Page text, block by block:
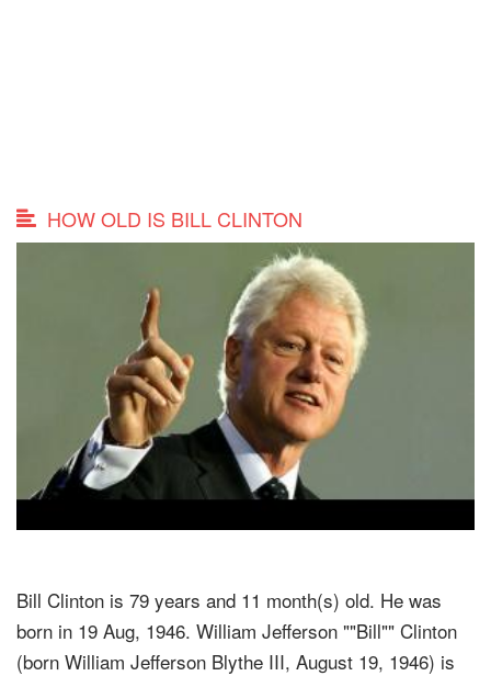
HOW OLD IS BILL CLINTON
Bill Clinton is 79 years and 11 month(s) old. He was
born in 19 Aug, 1946. William Jefferson ""Bill"" Clinton
(born William Jefferson Blythe III, August 19, 1946) is